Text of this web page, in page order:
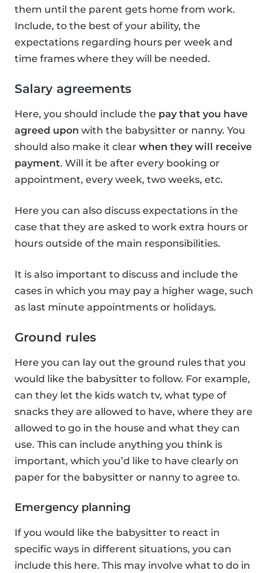
them until the parent gets home from work.
Include, to the best of your ability, the
expectations regarding hours per week and
time frames where they will be needed.
Salary agreements
Here, you should include the pay that you have
agreed upon with the babysitter or nanny. You
should also make it clear when they will receive
payment. Will it be after every booking or
appointment, every week, two weeks, etc.
Here you can also discuss expectations in the
case that they are asked to work extra hours or
hours outside of the main responsibilities.
It is also important to discuss and include the
cases in which you may pay a higher wage, such
as last minute appointments or holidays.
Ground rules
Here you can lay out the ground rules that you
would like the babysitter to follow. For example,
can they let the kids watch tv, what type of
snacks they are allowed to have, where they are
allowed to go in the house and what they can
use. This can include anything you think is
important, which you’d like to have clearly on
paper for the babysitter or nanny to agree to.
Emergency planning
If you would like the babysitter to react in
specific ways in different situations, you can
include this here. This may involve what to do in